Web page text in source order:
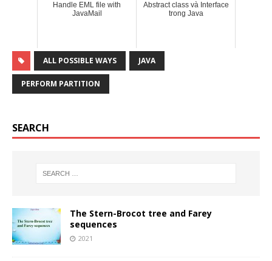
Handle EML file with
JavaMail
Abstract class và Interface
trong Java
ALL POSSIBLE WAYS JAVA
PERFORM PARTITION
SEARCH
The Stern-Brocot tree and Farey
sequences
2021